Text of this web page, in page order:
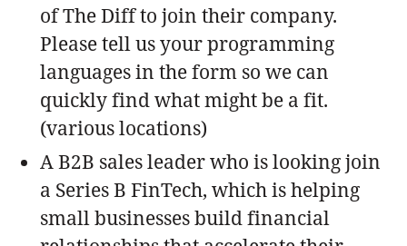
of The Diff to join their company.
Please tell us your programming
languages in the form so we can
quickly find what might be a fit.
(various locations)
A B2B sales leader who is looking join
a Series B FinTech, which is helping
small businesses build financial